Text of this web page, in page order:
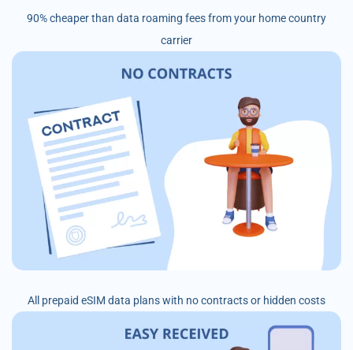
90% cheaper than data roaming fees from your home country
carrier
All prepaid eSIM data plans with no contracts or hidden costs